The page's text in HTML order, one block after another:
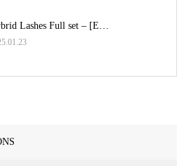
Lashes Full set – [E…